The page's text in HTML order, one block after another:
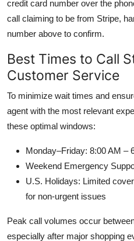
credit card number over the
call claiming to be from Stripe,
number above to confirm.
Best Times to Call
Customer Service
To minimize wait times and
agent with the most relevant
these optimal windows:
Monday–Friday: 8:00 AM –
Weekend Emergency
U.S. Holidays: Limited
for non-urgent issues
Peak call volumes occur
especially after major shopping